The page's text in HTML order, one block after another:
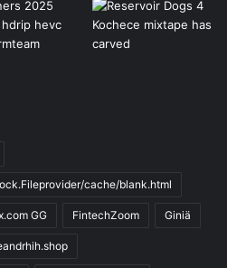
cache/blank.html
GG FintechZoom Giniä